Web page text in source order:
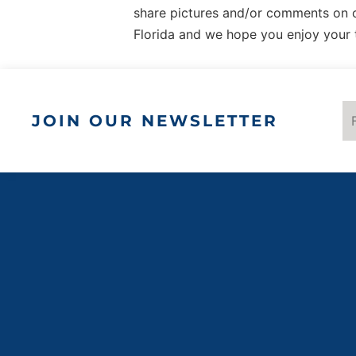
share pictures and/or comments
Florida and we hope you enjoy your
JOIN OUR NEWSLETTER